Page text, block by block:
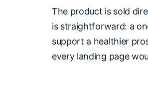
The product is sold
is straightforward: a
support a healthier
every landing page